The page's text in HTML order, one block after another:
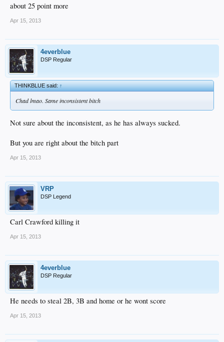
about 25 point more
Apr 15, 2013
4everblue
DSP Regular
THINKBLUE said:↑
Chad lmao. Same inconsistent bitch
Not sure about the inconsistent, as he has always sucked.
But you are right about the bitch part
Apr 15, 2013
VRP
DSP Legend
Carl Crawford killing it
Apr 15, 2013
4everblue
DSP Regular
He needs to steal 2B, 3B and home or he wont score
Apr 15, 2013